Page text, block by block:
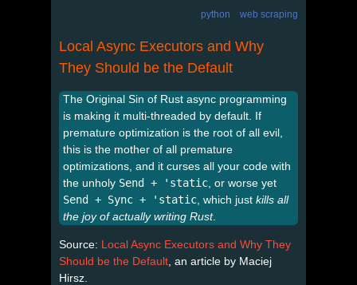
python web scraping
Local Async Executors and Why
They Should be the Default
The Original Sin of Rust async programming
is making it multi-threaded by default. If
premature optimization is the root of all evil,
this is the mother of all premature
optimizations, and it curses all your code with
the unholy Send + 'static , or worse yet
Send + Sync + 'static , which just kills all
the joy of actually writing Rust.
Source: Local Async Executors and Why They
Should be the Default , an article by Maciej
Hirsz.